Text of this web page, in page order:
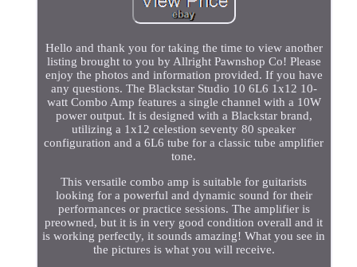
Hello and thank you for taking the time to view another
listing brought to you by Allright Pawnshop Co! Please
enjoy the photos and information provided. If you have
any questions. The Blackstar Studio 10 6L6 1x12 10-
watt Combo Amp features a single channel with a 10W
power output. It is designed with a Blackstar brand,
utilizing a 1x12 celestion seventy 80 speaker
configuration and a 6L6 tube for a classic tube amplifier
tone.
This versatile combo amp is suitable for guitarists
looking for a powerful and dynamic sound for their
performances or practice sessions. The amplifier is
preowned, but it is in very good condition overall and it
is working perfectly, it sounds amazing! What you see in
the pictures is what you will receive.